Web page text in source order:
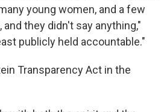
young women, and a few
they didn't say anything,"
publicly held accountable."
Transparency Act in the